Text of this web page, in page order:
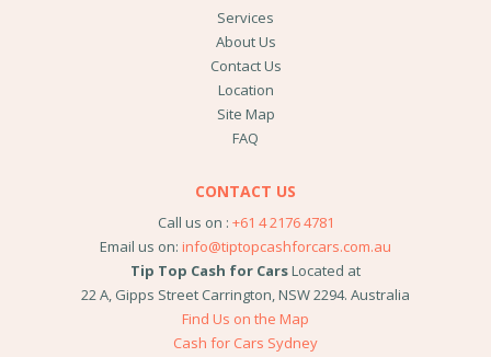
Services
About Us
Contact Us
Location
Site Map
FAQ
CONTACT US
Call us on : +61 4 2176 4781
Email us on: info@tiptopcashforcars.com.au
Tip Top Cash for CarsLocated at
22 A, Gipps Street Carrington,NSW2294. Australia
Find Us on the Map
Cash for Cars Sydney